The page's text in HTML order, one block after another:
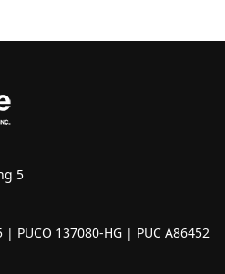
5
PUCO 137080-HG | PUC A86452